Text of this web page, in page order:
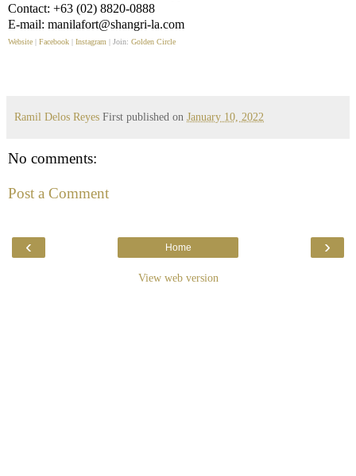
Contact: +63 (02) 8820-0888
E-mail: manilafort@shangri-la.com
Website | Facebook | Instagram | Join: Golden Circle
Ramil Delos Reyes First published on January 10, 2022
No comments:
Post a Comment
‹ ›
Home
View web version